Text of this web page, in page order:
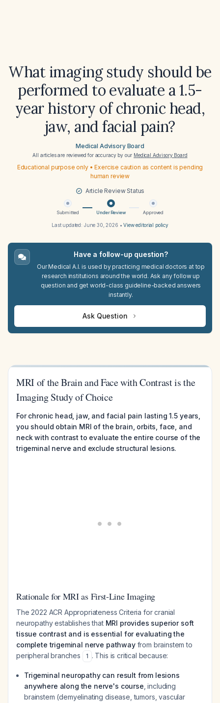
What imaging study should be
performed to evaluate a 1.5-
year history of chronic head,
jaw, and facial pain?
Medical Advisory Board
All articles are reviewed for accuracy by our Medical Advisory Board
Educational purpose only • Exercise caution as content is pending
human review
Article Review Status
Submitted Under Review Approved
Last updated: June 30, 2026 •View editorial policy
Have a follow-up question?
Our Medical A.I. is used by practicing medical doctors at top
research institutions around the world. Ask any follow up
question and get world-class guideline-backed answers
instantly.
Ask Question
MRI of the Brain and Face with Contrast is the
Imaging Study of Choice
For chronic head, jaw, and facial pain lasting 1.5 years,
you should obtain MRI of the brain, orbits, face, and
neck with contrast to evaluate the entire course of the
trigeminal nerve and exclude structural lesions.
Rationale for MRI as First-Line Imaging
The 2022 ACR Appropriateness Criteria for cranial
neuropathy establishes that MRI provides superior soft
tissue contrast and is essential for evaluating the
complete trigeminal nerve pathwayfrom brainstem to
peripheral branches
1 . This is critical because:
Trigeminal neuropathy can result from lesions
anywhere along the nerve's course , including
brainstem (demyelinating disease, tumors, vascular